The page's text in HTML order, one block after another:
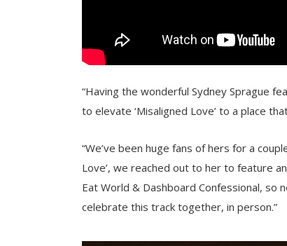
“Having the wonderful Sydney Sprague
to elevate ‘Misaligned Love’ to a place
“We’ve been huge fans of hers for a
Love’, we reached out to her to feature
Eat World & Dashboard Confessional, so
celebrate this track together, in person.”